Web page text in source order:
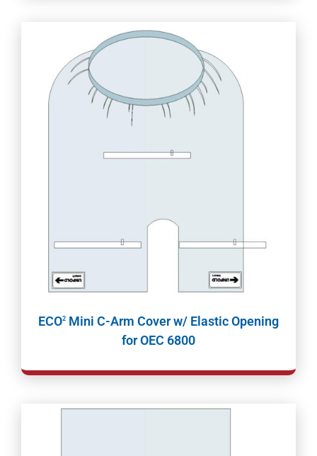
ECO2 Mini C-Arm Cover w/ Elastic Opening
for OEC 6800